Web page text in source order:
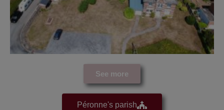
See more
Péronne's parish